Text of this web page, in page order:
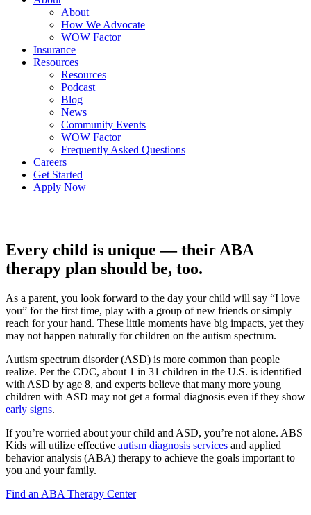
About
How We Advocate
WOW Factor
Insurance
Resources
Resources
Podcast
Blog
News
Community Events
WOW Factor
Frequently Asked Questions
Careers
Get Started
Apply Now
Every child is unique — their ABA
therapy plan should be, too.
As a parent, you look forward to the day your child will say “I love
you” for the first time, play with a group of new friends or simply
reach for your hand. These little moments have big impacts, yet they
may not happen naturally for children on the autism spectrum.
Autism spectrum disorder (ASD) is more common than people
realize. Per the CDC, about 1 in 31 children in the U.S. is identified
with ASD by age 8, and experts believe that many more young
children with ASD may not get a formal diagnosis even if they show
early signs.
If you’re worried about your child and ASD, you’re not alone. ABS
Kids will utilize effective autism diagnosis services and applied
behavior analysis (ABA) therapy to achieve the goals important to
you and your family.
Find an ABA Therapy Center